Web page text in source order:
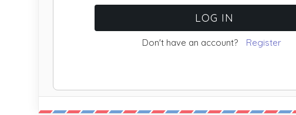
Don't have an account? Register